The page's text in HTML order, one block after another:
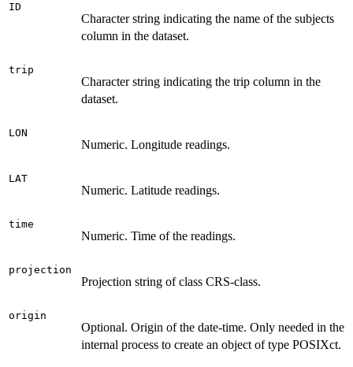
ID
Character string indicating the name of the subjects
column in the dataset.
trip
Character string indicating the trip column in the
dataset.
LON
Numeric. Longitude readings.
LAT
Numeric. Latitude readings.
time
Numeric. Time of the readings.
projection
Projection string of class CRS-class.
origin
Optional. Origin of the date-time. Only needed in the
internal process to create an object of type POSIXct.